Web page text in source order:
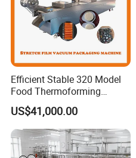
Efficient Stable 320 Model
Food Thermoforming
Vacuum Packaging Sealing
Machine for
Fish/Cheese/Meat/Sandwic
h Packing with CE Approved
Food Grade Stainless Steel
US$41,000.00